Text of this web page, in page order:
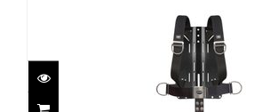
Tec/Rec Harness - Alum Plate